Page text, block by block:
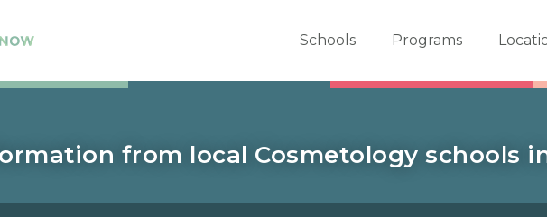
Schools Programs
from local Cosmetology schools